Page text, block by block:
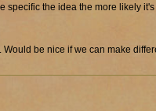
specific the idea the more likely it's
be nice if we can make